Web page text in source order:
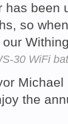
has been
so
30 WiFi
the